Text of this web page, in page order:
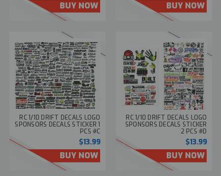
BUY NOW BUY NOW
RC 1/10 DRIFT DECALS LOGO
SPONSORS DECALS STICKER 1
PCS #C
$13.99
BUY NOW
RC 1/10 DRIFT DECALS LOGO
SPONSORS DECALS STICKER
2 PCS #D
$13.99
BUY NOW